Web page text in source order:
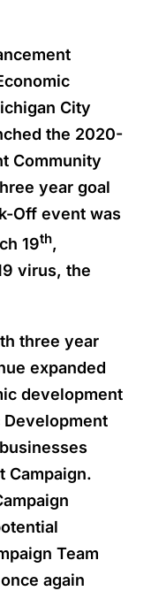
City
the 2020-
Community
year goal
Off event was
19th,
virus, the
three year
expanded
development
Campaign.
Team
again